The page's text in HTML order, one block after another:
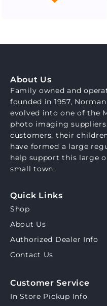
About Us
Family owned and
founded in 1957,
evolved into one of the
photo imaging
customers, their
have formed a large
help support this large
small town.
Quick Links
Shop
About Us
Authorized Dealer Info
Contact Us
Customer Service
In Store Pickup Info